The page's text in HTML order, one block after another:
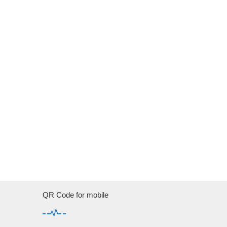
QR Code for mobile